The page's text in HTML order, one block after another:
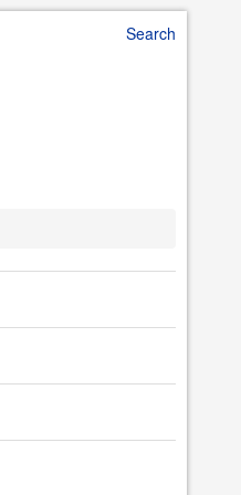
Search